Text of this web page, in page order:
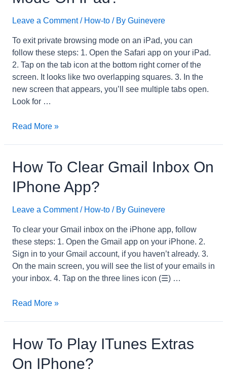
Leave a Comment / How-to/ By Guinevere
To exit private browsing mode on an iPad, you can
follow these steps: 1. Open the Safari app on your iPad.
2. Tap on the tab icon at the bottom right corner of the
screen. It looks like two overlapping squares. 3. In the
new screen that appears, you’ll see multiple tabs open.
Look for …
How
Private
Browsing
Mode
iPad?
Read More »
How To Clear Gmail Inbox On
IPhone App?
Leave a Comment / How-to/ By Guinevere
To clear your Gmail inbox on the iPhone app, follow
these steps: 1. Open the Gmail app on your iPhone. 2.
Sign in to your Gmail account, if you haven’t already. 3.
On the main screen, you will see the list of your emails in
your inbox. 4. Tap on the three lines icon (☰) …
How
Gmail
Inbox
on
Read More »
How To Play ITunes Extras
On IPhone?